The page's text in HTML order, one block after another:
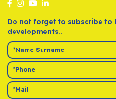
Do not forget to subscribe to
developments..